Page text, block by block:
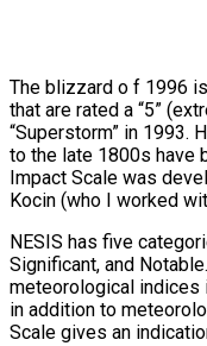
The blizzard o f 1996
that are rated a “5”
“Superstorm” in 1993.
to the late 1800s have
Impact Scale was
Kocin (who I worked
NESIS has five
Significant, and
meteorological indices
in addition to
Scale gives an